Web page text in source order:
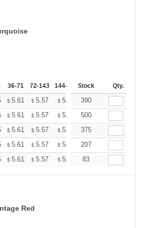
36-71 72-143 144-287 288 + More
Stock Qty.
$ 5.61 $ 5.57 $ 5.53 $5.49
390
$ 5.61 $ 5.57 $ 5.53 $5.49
500
$ 5.61 $ 5.57 $ 5.53 $5.49
375
$ 5.61 $ 5.57 $ 5.53 $5.49
207
$ 5.61 $ 5.57 $ 5.53 $5.49
83
Red